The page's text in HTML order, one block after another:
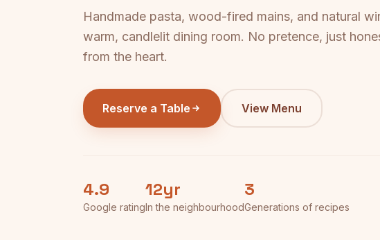
Handmade pasta, wood-fired mains, and natural
warm, candlelit dining room. No pretence, just
from the heart.
Reserve a Table View Menu
4.9
Google rating
12yr
In the neighbourhood
3
Generations of recipes